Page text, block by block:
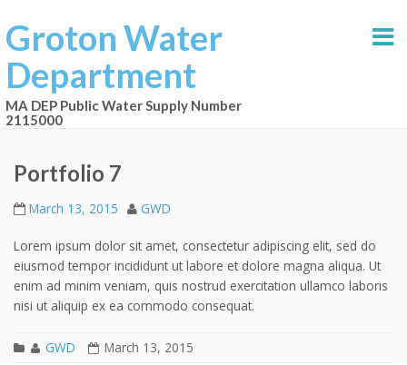
Groton Water
Department
MA DEP Public Water Supply Number
2115000
Portfolio 7
March 13, 2015 GWD
Lorem ipsum dolor sit amet, consectetur adipiscing elit, sed do
eiusmod tempor incididunt ut labore et dolore magna aliqua. Ut
enim ad minim veniam, quis nostrud exercitation ullamco laboris
nisi ut aliquip ex ea commodo consequat.
GWD March 13, 2015